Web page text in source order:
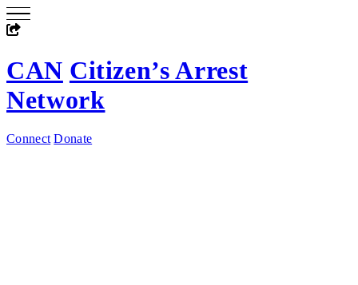
CAN Citizen’s Arrest
Network
Connect Donate